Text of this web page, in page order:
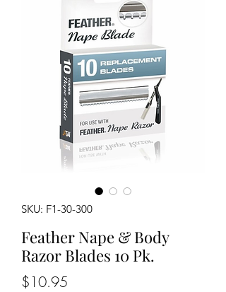
SKU: F1-30-300
Feather Nape & Body
Razor Blades 10 Pk.
$10.95